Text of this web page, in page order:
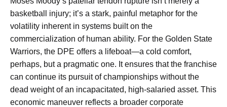
basketball injury; it’s a stark, painful metaphor for the
volatility inherent in systems built on the
commercialization of human ability. For the Golden State
Warriors, the DPE offers a lifeboat—a cold comfort,
perhaps, but a pragmatic one. It ensures that the franchise
can continue its pursuit of championships without the
dead weight of an incapacitated, high-salaried asset. This
economic maneuver reflects a broader corporate